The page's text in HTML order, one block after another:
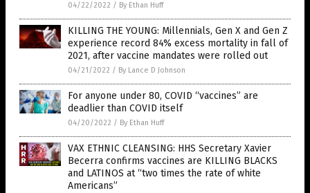
04/22/2022 / By Ethan Huff
KILLING THE YOUNG: Millennials, Gen X and Gen Z
experience record 84% excess mortality in fall of
2021, after vaccine mandates were rolled out
04/21/2022 / By Lance D Johnson
For anyone under 80, COVID “vaccines” are
deadlier than COVID itself
04/20/2022 / By Ethan Huff
VAX ETHNIC CLEANSING: HHS Secretary Xavier
Becerra confirms vaccines are KILLING BLACKS
and LATINOS at “two times the rate of white
Americans”